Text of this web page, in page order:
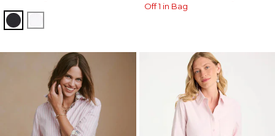
BLACK
Off 1 in Bag